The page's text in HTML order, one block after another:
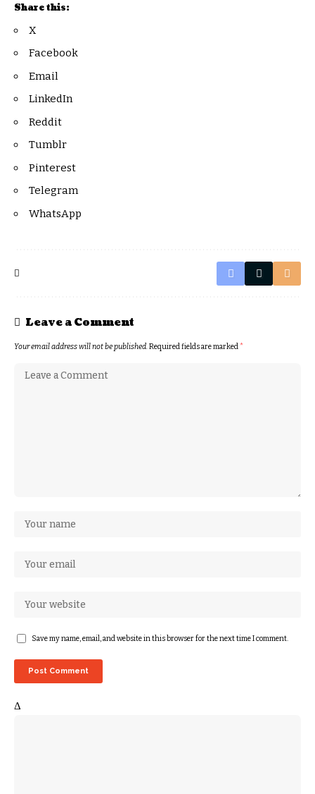
Share this:
X
Facebook
Email
LinkedIn
Reddit
Tumblr
Pinterest
Telegram
WhatsApp
Leave a Comment
Your email address will not be published.Required fields are marked*
Save my name, email, and website in this browser for the next time I comment.
Δ